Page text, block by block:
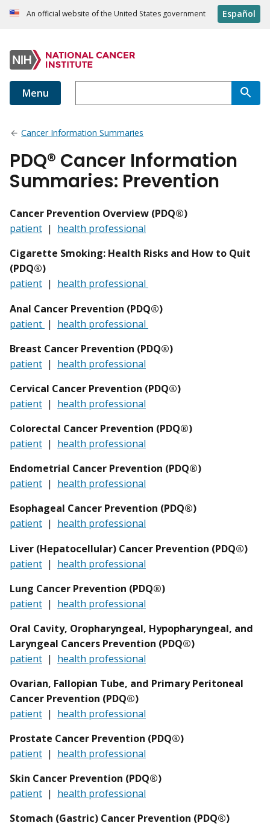
An official website of the United States government Español
Menu
Cancer Information Summaries
PDQ® Cancer Information
Summaries: Prevention
Cancer Prevention Overview (PDQ®)
patient | health professional
Cigarette Smoking: Health Risks and How to Quit
(PDQ®)
patient | health professional
Anal Cancer Prevention (PDQ®)
patient | health professional
Breast Cancer Prevention (PDQ®)
patient | health professional
Cervical Cancer Prevention (PDQ®)
patient | health professional
Colorectal Cancer Prevention (PDQ®)
patient | health professional
Endometrial Cancer Prevention (PDQ®)
patient | health professional
Esophageal Cancer Prevention (PDQ®)
patient | health professional
Liver (Hepatocellular) Cancer Prevention (PDQ®)
patient | health professional
Lung Cancer Prevention (PDQ®)
patient | health professional
Oral Cavity, Oropharyngeal, Hypopharyngeal, and
Laryngeal Cancers Prevention (PDQ®)
patient | health professional
Ovarian, Fallopian Tube, and Primary Peritoneal
Cancer Prevention (PDQ®)
patient | health professional
Prostate Cancer Prevention (PDQ®)
patient | health professional
Skin Cancer Prevention (PDQ®)
patient | health professional
Stomach (Gastric) Cancer Prevention (PDQ®)